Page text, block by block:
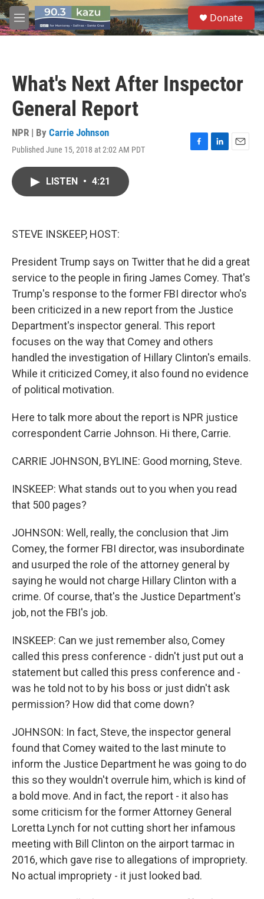
Skip to main content
M
e
S
e
a
Donate
What's Next After Inspector
General Report
NPR | By Carrie Johnson
Published June 15, 2018 at 2:02 AM PDT
F
L
E
LISTEN • 4:21
STEVE INSKEEP, HOST:
President Trump says on Twitter that he did a great
service to the people in firing James Comey. That's
Trump's response to the former FBI director who's
been criticized in a new report from the Justice
Department's inspector general. This report
focuses on the way that Comey and others
handled the investigation of Hillary Clinton's emails.
While it criticized Comey, it also found no evidence
of political motivation.
Here to talk more about the report is NPR justice
correspondent Carrie Johnson. Hi there, Carrie.
CARRIE JOHNSON, BYLINE: Good morning, Steve.
INSKEEP: What stands out to you when you read
that 500 pages?
JOHNSON: Well, really, the conclusion that Jim
Comey, the former FBI director, was insubordinate
and usurped the role of the attorney general by
saying he would not charge Hillary Clinton with a
crime. Of course, that's the Justice Department's
job, not the FBI's job.
INSKEEP: Can we just remember also, Comey
called this press conference - didn't just put out a
statement but called this press conference and -
was he told not to by his boss or just didn't ask
permission? How did that come down?
JOHNSON: In fact, Steve, the inspector general
found that Comey waited to the last minute to
inform the Justice Department he was going to do
this so they wouldn't overrule him, which is kind of
a bold move. And in fact, the report - it also has
some criticism for the former Attorney General
Loretta Lynch for not cutting short her infamous
meeting with Bill Clinton on the airport tarmac in
2016, which gave rise to allegations of impropriety.
No actual impropriety - it just looked bad.